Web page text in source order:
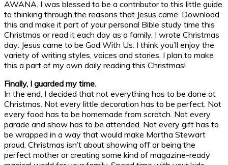
AWANA. I was blessed to be a contributor to this little guide
to thinking through the reasons that Jesus came. Download
this and make it part of your personal Bible study time this
Christmas or read it each day as a family. I wrote Christmas
day: Jesus came to be God With Us. I think you’ll enjoy the
variety of writing styles, voices and stories. I plan to make
this a part of my own daily reading this Christmas!
Finally, I guarded my time.
In the end, I decided that not everything has to be done at
Christmas. Not every little decoration has to be perfect. Not
every food has to be homemade from scratch. Not every
parade and show has to be attended. Not every gift has to
be wrapped in a way that would make Martha Stewart
proud. Christmas isn’t about showing off or being the
perfect mother or creating some kind of magazine-ready